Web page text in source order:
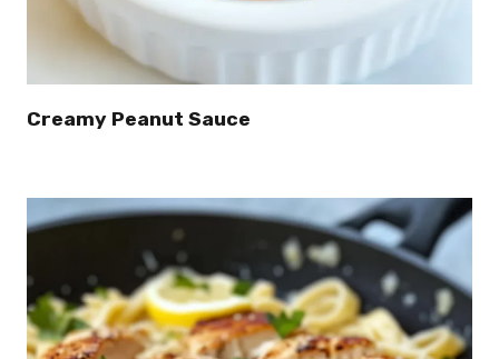
Creamy Peanut Sauce